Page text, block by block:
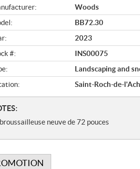
Woods
BB72.30
2023
#:
INS00075
Landscaping and
Saint-Roch-de-
neuve de 72 pouces